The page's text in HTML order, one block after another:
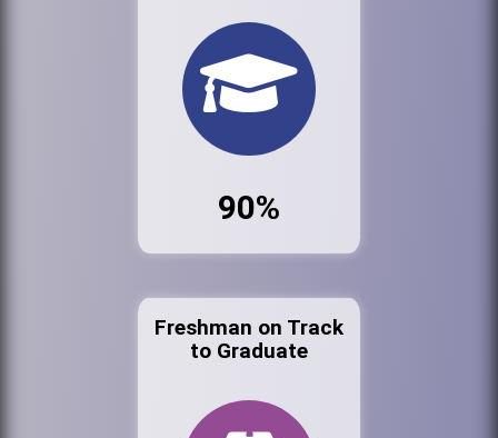
90%
Freshman on Track
to Graduate